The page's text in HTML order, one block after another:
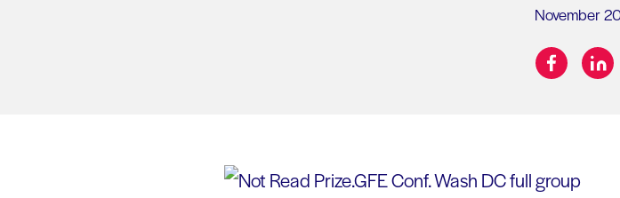
November
facebook